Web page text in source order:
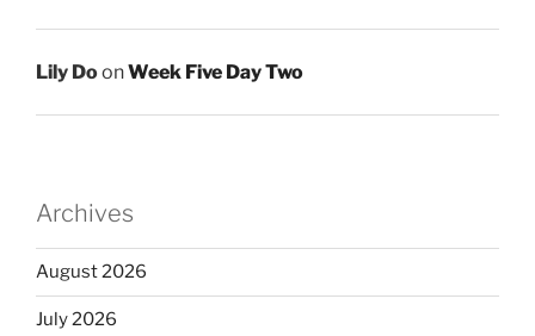
Lily DoonWeek Five Day Two
Archives
August 2026
July 2026